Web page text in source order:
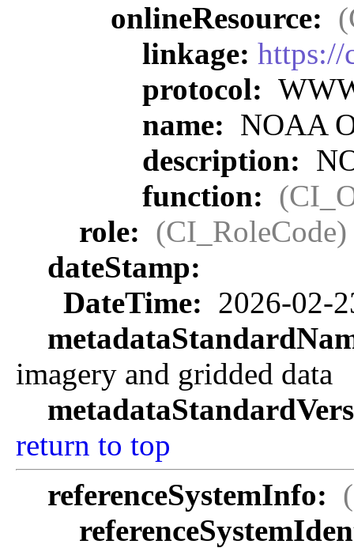
onlineResource:
linkage: https://
protocol:
name: NOAA
description:
function:
role: (CI_RoleCode)
dateStamp:
DateTime: 2026-02-
imagery and gridded data
return to top
referenceSystemInfo: